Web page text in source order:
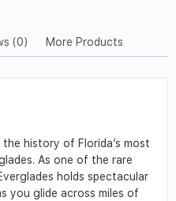
(0) More Products
history of Florida’s most
As one of the rare
holds spectacular
you glide across miles of